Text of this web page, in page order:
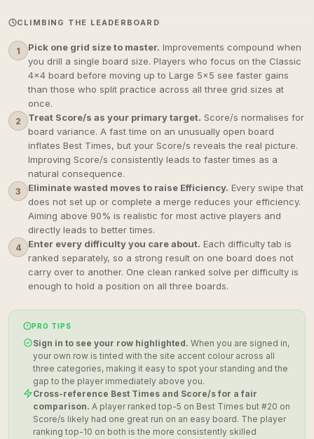
CLIMBING THE LEADERBOARD
1 Pick one grid size to master. Improvements compound when
you drill a single board size. Players who focus on the Classic
4×4 board before moving up to Large 5×5 see faster gains
than those who split practice across all three grid sizes at
once.
2 Treat Score/s as your primary target. Score/s normalises for
board variance. A fast time on an unusually open board
inflates Best Times, but your Score/s reveals the real picture.
Improving Score/s consistently leads to faster times as a
natural consequence.
3 Eliminate wasted moves to raise Efficiency. Every swipe that
does not set up or complete a merge reduces your efficiency.
Aiming above 90% is realistic for most active players and
directly leads to better times.
4 Enter every difficulty you care about. Each difficulty tab is
ranked separately, so a strong result on one board does not
carry over to another. One clean ranked solve per difficulty is
enough to hold a position on all three boards.
PRO TIPS
Sign in to see your row highlighted. When you are signed in,
your own row is tinted with the site accent colour across all
three categories, making it easy to spot your standing and the
gap to the player immediately above you.
Cross-reference Best Times and Score/s for a fair
comparison. A player ranked top-5 on Best Times but #20 on
Score/s likely had one great run on an easy board. The player
ranking top-10 on both is the more consistently skilled